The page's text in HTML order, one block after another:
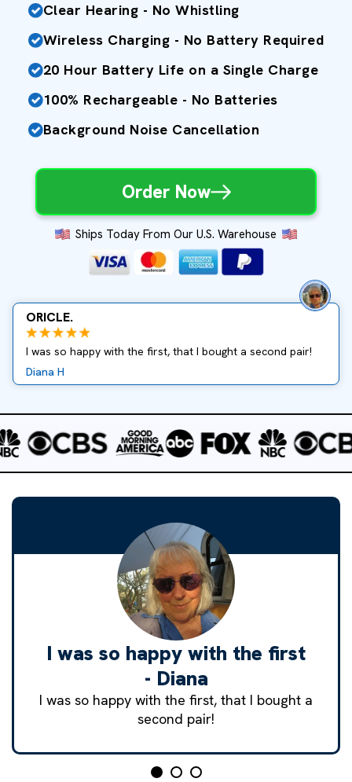
Clear Hearing - No Whistling
Wireless Charging - No Battery Required
20 Hour Battery Life on a Single Charge
100% Rechargeable - No Batteries
Background Noise Cancellation
Order Now
Ships Today From Our U.S. Warehouse
ORICLE.
I was so happy with the first, that I bought a second pair!
Diana H
I was so happy with the first
- Diana
I was so happy with the first, that I bought a
second pair!